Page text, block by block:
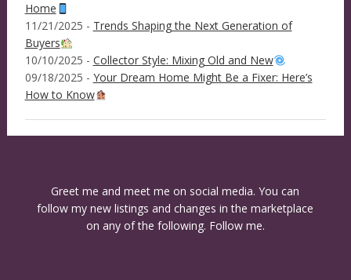
Home
11/21/2025 - Trends Shaping the Next Generation of
Buyers
10/10/2025 - Collector Style: Mixing Old and New
09/18/2025 - Your Dream Home Might Be a Fixer: Here’s
How to Know
Greet me and meet me on social media. You can
follow my new listings and changes in the marketplace
on any of the following. Follow me.